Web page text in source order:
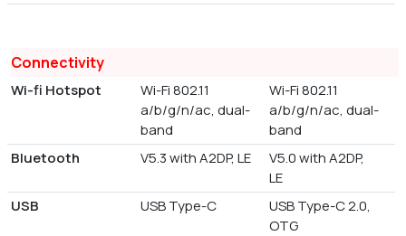
Connectivity
Wi-fi Hotspot
Wi-Fi 802.11
a/b/g/n/ac, dual-
band
Wi-Fi 802.11
a/b/g/n/ac, dual-
band
Bluetooth
V5.3 with A2DP, LE
V5.0 with A2DP,
LE
USB
USB Type-C
USB Type-C 2.0,
OTG